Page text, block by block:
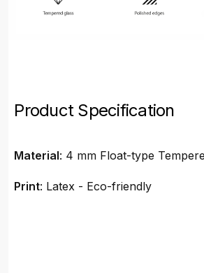
Product Specification
Material: 4 mm Float-type
Print: Latex - Eco-friendly